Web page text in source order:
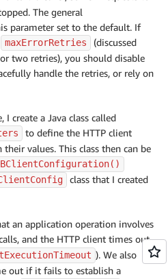
The general
parameter set to the default. If
maxErrorRetries
(discussed
two retries), you should disable
handle the retries, or rely on
create a Java class called
to define the HTTP client
values. This class then can be
class that I created
an application operation involves
and the HTTP client times out
). We also
out if it fails to establish a